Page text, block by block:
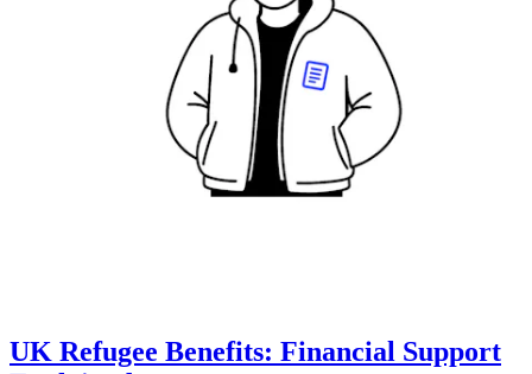
UK Refugee Benefits: Financial Support